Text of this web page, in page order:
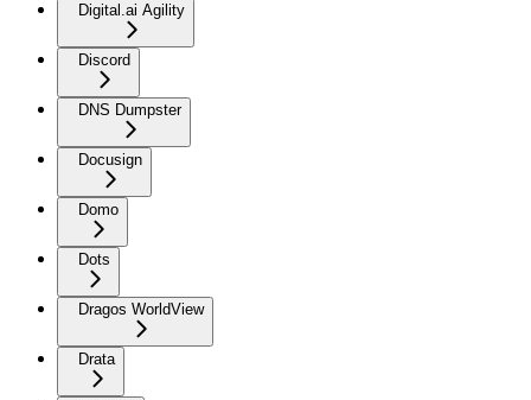
Digital.ai Agility
Discord
DNS Dumpster
Docusign
Domo
Dots
Dragos WorldView
Drata